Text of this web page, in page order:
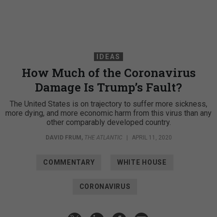
IDEAS
How Much of the Coronavirus
Damage Is Trump’s Fault?
The United States is on trajectory to suffer more sickness,
more dying, and more economic harm from this virus than any
other comparably developed country.
DAVID FRUM, THE ATLANTIC | APRIL 11, 2020
COMMENTARY WHITE HOUSE
CORONAVIRUS